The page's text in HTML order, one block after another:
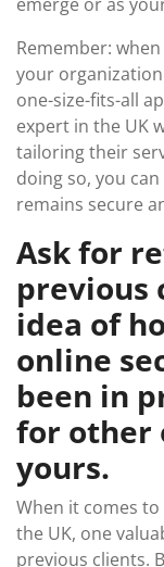
Remember:
your
one-size-fits-all
expert in the UK
tailoring their
doing so, you
remains secure
Ask for
previous
idea of
online
been in
for other
yours.
When it comes
the UK, one
previous clients.